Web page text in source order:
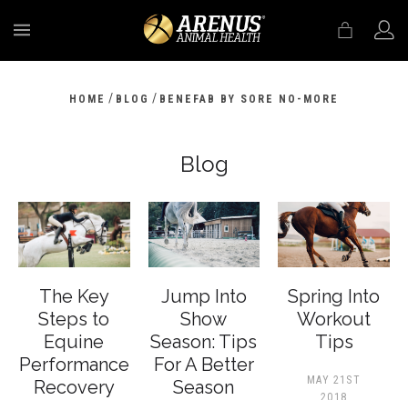
HOME / BLOG / BENEFAB BY SORE NO-MORE
Blog
The Key
Steps to
Equine
Performance
Recovery
Jump Into
Show
Season: Tips
For A Better
Season
Spring Into
Workout
Tips
MAY 21ST
2018